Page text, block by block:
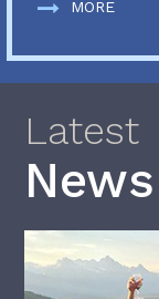
MORE
Latest